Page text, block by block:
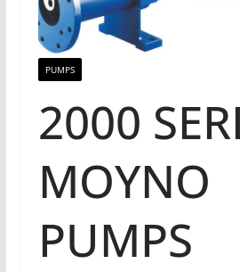
PUMPS
2000
MOYNO
PUMPS